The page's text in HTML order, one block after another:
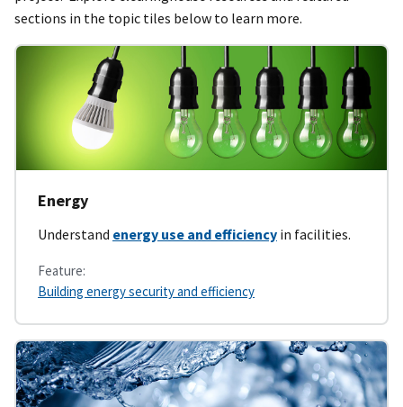
sections in the topic tiles below to learn more.
Energy
Understand energy use and efficiency in facilities.
Feature:
Building energy security and efficiency